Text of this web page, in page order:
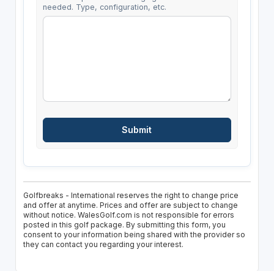
needed. Type, configuration, etc.
Golfbreaks - International reserves the right to change price
and offer at anytime. Prices and offer are subject to change
without notice. WalesGolf.com is not responsible for errors
posted in this golf package. By submitting this form, you
consent to your information being shared with the provider so
they can contact you regarding your interest.